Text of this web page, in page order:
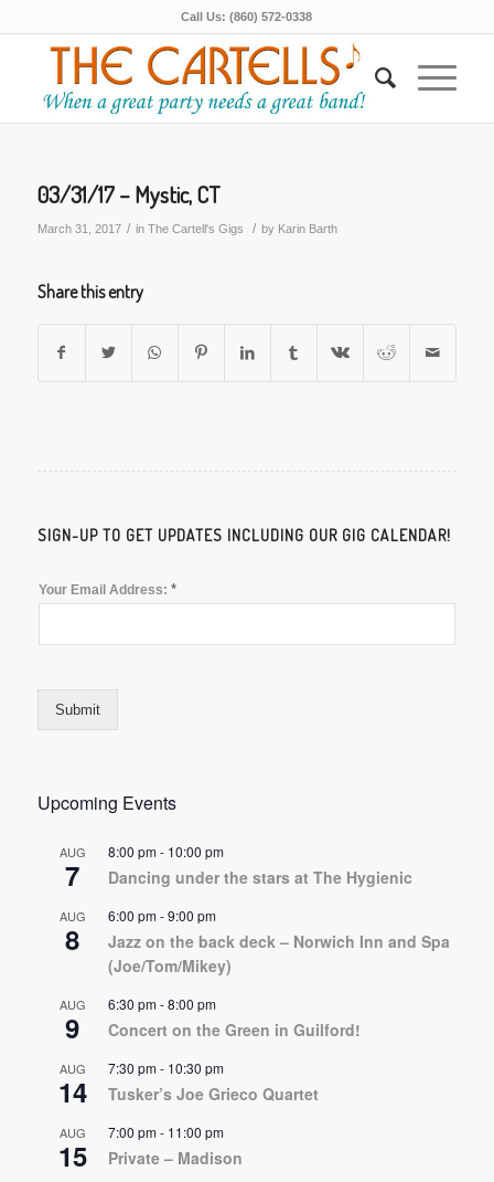
Call Us: (860) 572-0338
03/31/17 – Mystic, CT
March 31, 2017 / in The Cartell's Gigs / by Karin Barth
Share this entry
SIGN-UP TO GET UPDATES INCLUDING OUR GIG CALENDAR!
Your Email Address: *
Submit
Upcoming Events
AUG
7
8:00 pm- 10:00 pm
Dancing under the stars at The Hygienic
AUG
8
6:00 pm-9:00 pm
Jazz on the back deck – Norwich Inn and Spa
(Joe/Tom/Mikey)
AUG
9
6:30 pm-8:00 pm
Concert on the Green in Guilford!
AUG
14
7:30 pm- 10:30 pm
Tusker’s Joe Grieco Quartet
AUG
15
7:00 pm- 11:00 pm
Private – Madison